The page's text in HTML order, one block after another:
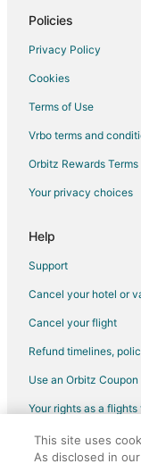
Hotels near Amador
Hotels with Bar in
Hotels with Hot Tubs
Ski Resorts & in Bella
Bella Vista Hotels
Hotels near National
Bethania Hotels
Policies
Privacy Policy
Cookies
Terms of Use
Vrbo terms and
Orbitz Rewards Terms
Your privacy choices
Help
Support
Cancel your hotel or
Cancel your flight
Refund timelines,
Use an Orbitz Coupon
Your rights as a
©2026 Expedia, Inc.,
Orbitz, Orbitz.com,
This site uses
As disclosed in